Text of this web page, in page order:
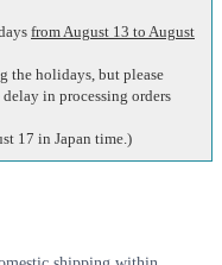
from August 13 to August
the holidays, but please
in processing orders
17 in Japan time.)